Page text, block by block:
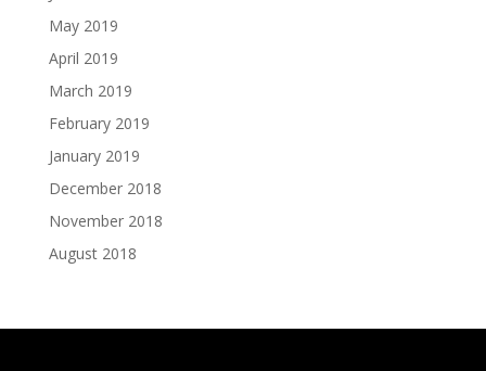
May 2019
April 2019
March 2019
February 2019
January 2019
December 2018
November 2018
August 2018